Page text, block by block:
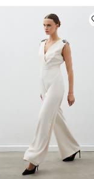
Yetişkin